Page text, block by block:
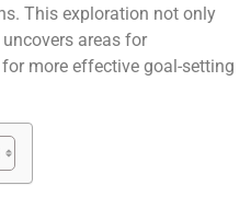
This exploration not only
areas for
more effective goal-setting